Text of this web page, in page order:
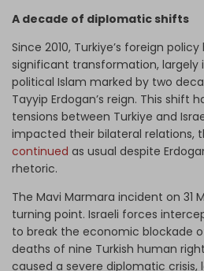
A decade of diplomatic shifts
Since 2010, Turkiye’s foreign
significant transformation, largely
political Islam marked by two
Tayyip Erdogan’s reign. This shift
tensions between Turkiye and
impacted their bilateral relations,
continued as usual despite
rhetoric.
The Mavi Marmara incident on 31
turning point. Israeli forces
to break the economic blockade
deaths of nine Turkish human
caused a severe diplomatic crisis,